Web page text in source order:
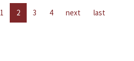
1 2 3 4 next last